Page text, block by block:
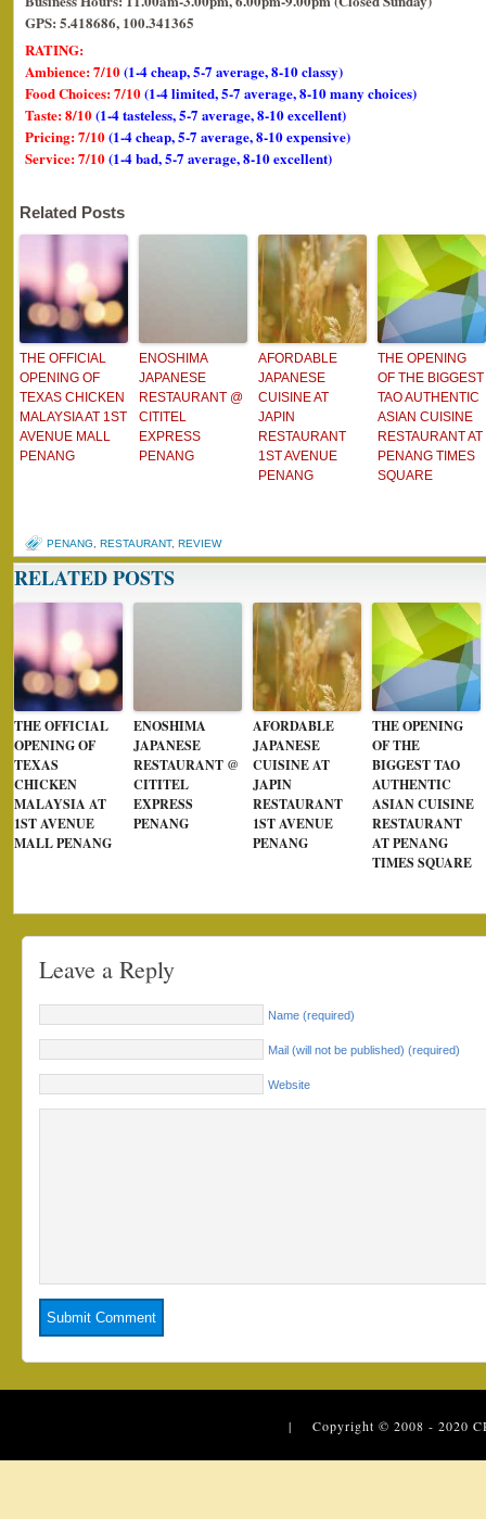
GPS: 5.418686, 100.341365
RATING:
Ambience: 7/10(1-4 cheap, 5-7 average, 8-10 classy)
Food Choices: 7/10(1-4 limited, 5-7 average, 8-10 many choices)
Taste: 8/10(1-4 tasteless, 5-7 average, 8-10 excellent)
Pricing: 7/10(1-4 cheap, 5-7 average, 8-10 expensive)
Service: 7/10(1-4 bad, 5-7 average, 8-10 excellent)
Related Posts
THE OFFICIAL
OPENING OF
TEXAS CHICKEN
MALAYSIA AT 1ST
AVENUE MALL
PENANG
ENOSHIMA
JAPANESE
RESTAURANT @
CITITEL
EXPRESS
PENANG
AFORDABLE
JAPANESE
CUISINE AT
JAPIN
RESTAURANT
1ST AVENUE
PENANG
THE OPENING
OF THE BIGGEST
TAO AUTHENTIC
ASIAN CUISINE
RESTAURANT AT
PENANG TIMES
SQUARE
PENANG RESTAURANT, REVIEW
RELATED POSTS
THE OFFICIAL
OPENING OF
TEXAS
CHICKEN
MALAYSIA AT
1ST AVENUE
MALL PENANG
ENOSHIMA
JAPANESE
RESTAURANT @
CITITEL
EXPRESS
PENANG
AFORDABLE
JAPANESE
CUISINE AT
JAPIN
RESTAURANT
1ST AVENUE
PENANG
THE OPENING
OF THE
BIGGEST TAO
AUTHENTIC
ASIAN CUISINE
RESTAURANT
AT PENANG
TIMES SQUARE
Leave a Reply
Name (required)
Mail (will not be published) (required)
Website
| Copyright © 2008 - 2020